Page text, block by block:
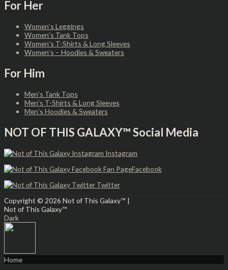
For Her
Women’s Leggings
Women’s Tank Tops
Women’s T-Shirts & Long Sleeves
Women’s – Hoodies & Sweaters
For Him
Men’s Tank Tops
Men’s T-Shirts & Long Sleeves
Men’s Hoodies & Sweaters
NOT OF THIS GALAXY™ Social Media
Instagram
Facebook
Twitter
Copyright © 2026 Not of This Galaxy™ |
Not of This Galaxy™
Dark
Home